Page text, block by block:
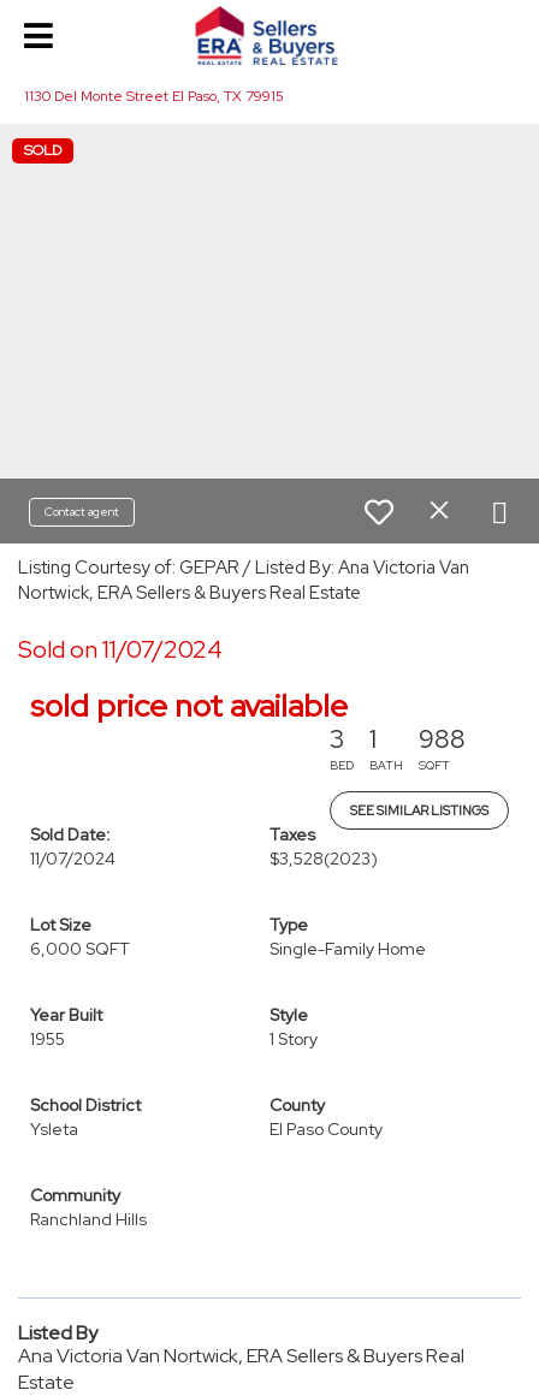
1130 Del Monte Street El Paso, TX 79915
SOLD
Contact agent
Listing Courtesy of: GEPAR / Listed By: Ana Victoria Van
Nortwick, ERA Sellers & Buyers Real Estate
Sold on 11/07/2024
sold price not available
3
BED
1
BATH
988
SQFT
SEE SIMILAR LISTINGS
Sold Date:
11/07/2024
Taxes
$3,528(2023)
Lot Size
6,000 SQFT
Type
Single-Family Home
Year Built
1955
Style
1 Story
School District
Ysleta
County
El Paso County
Community
Ranchland Hills
Listed By
Ana Victoria Van Nortwick, ERA Sellers & Buyers Real
Estate